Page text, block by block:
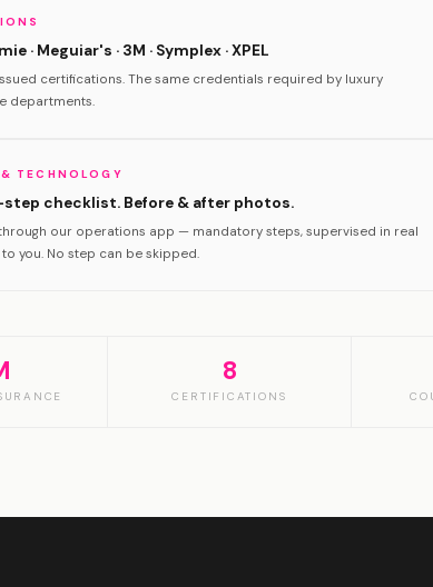
· Meguiar's · 3M · Symplex · XPEL
certifications. The same credentials required by luxury
departments.
TECHNOLOGY
step checklist. Before & after photos.
our operations app — mandatory steps, supervised in real
you. No step can be skipped.
8
CERTIFICATIONS